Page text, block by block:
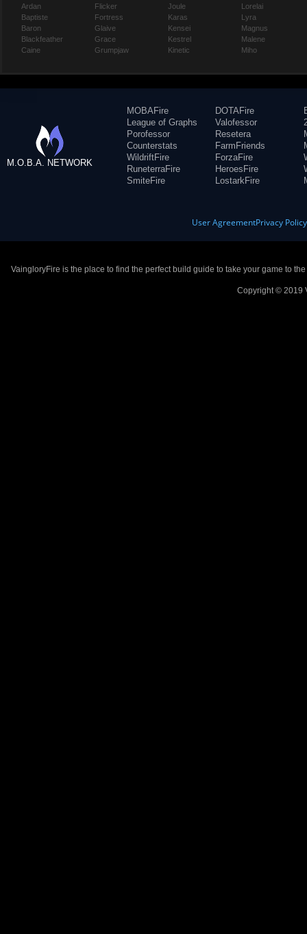
Ardan
Baptiste
Baron
Blackfeather
Caine
Flicker
Fortress
Glaive
Grace
Grumpjaw
Joule
Karas
Kensei
Kestrel
Kinetic
Lorelai
Lyra
Magnus
Malene
Miho
M.O.B.A. NETWORK
MOBAFire
League of Graphs
Porofessor
Counterstats
WildriftFire
RuneterraFire
SmiteFire
DOTAFire
Valofessor
Resetera
FarmFriends
ForzaFire
HeroesFire
LostarkFire
User AgreementPrivacy Policy
VaingloryFire is the place to find the perfect build guide to take your game to
Copyright © 2019